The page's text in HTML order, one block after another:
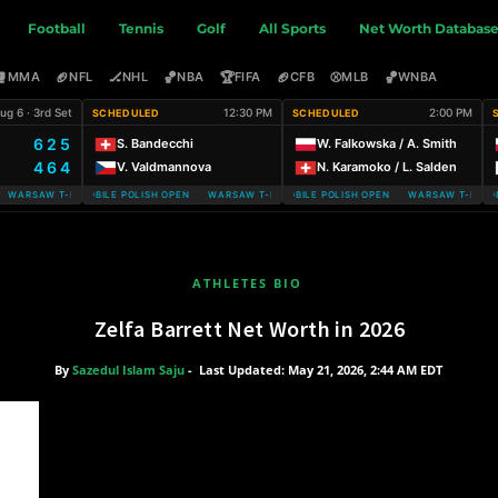
Football Tennis Golf All Sports Net Worth Database
MMA 🏈NFL 🏒NHL 🏀NBA 🏆FIFA 🏈CFB ⚾MLB 🏀WNBA
6 · 3rd Set
6 2 5
4 6 4
T-MOBILE POLISH OPEN
SCHEDULED 12:30 PM
S. Bandecchi
V. Valdmannova
WARSAW T-MOBILE POLISH OPEN WARSAW T-MOBILE POLISH OPEN
SCHEDULED 2:00 PM
W. Falkowska / A. Smith
N. Karamoko / L. Salden
WARSAW T-MOBILE POLISH OPEN WARSAW T-
WARSAW T-
ATHLETES BIO
Zelfa Barrett Net Worth in 2026
By Sazedul Islam Saju- Last Updated: May 21, 2026, 2:44 AM EDT